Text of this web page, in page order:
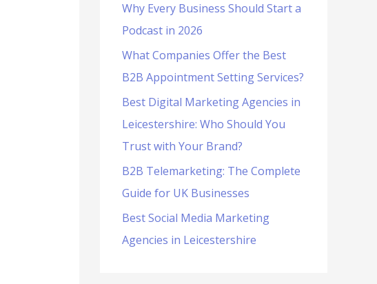
f
o
r
:
Why Every Business Should Start a
Podcast in 2026
What Companies Offer the Best
B2B Appointment Setting Services?
Best Digital Marketing Agencies in
Leicestershire: Who Should You
Trust with Your Brand?
B2B Telemarketing: The Complete
Guide for UK Businesses
Best Social Media Marketing
Agencies in Leicestershire